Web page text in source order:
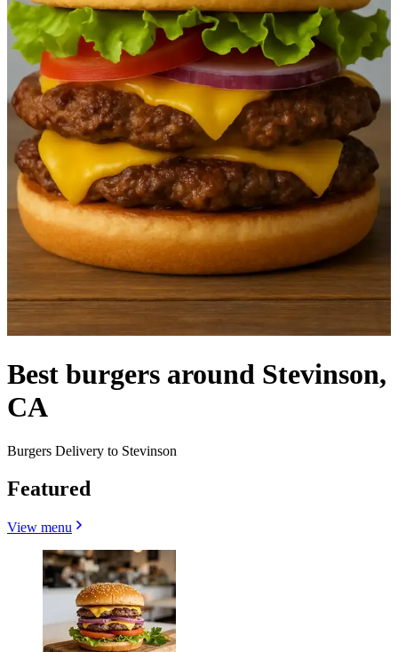
Best burgers around Stevinson,
CA
Burgers Delivery to Stevinson
Featured
View menu